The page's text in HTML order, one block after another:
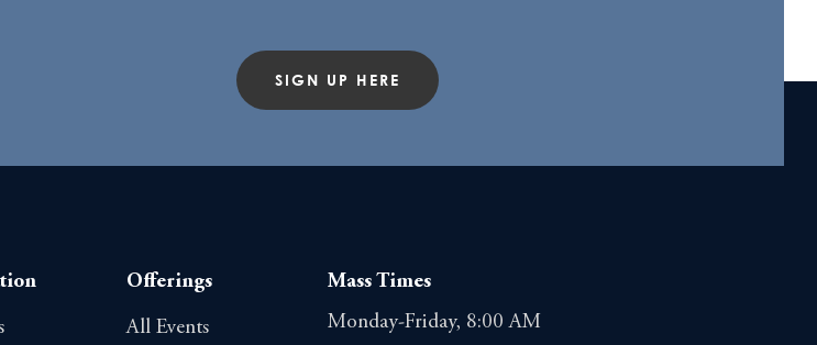
SIGN UP HERE
Offerings
All Events
Mass Times
Monday-Friday, 8:00 AM